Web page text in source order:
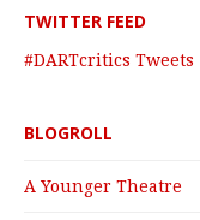
TWITTER FEED
#DARTcritics Tweets
BLOGROLL
A Younger Theatre